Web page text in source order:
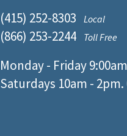
(415) 252-8303
Local
(866) 253-2244 Toll Free
Monday - Friday
Saturdays 10am -